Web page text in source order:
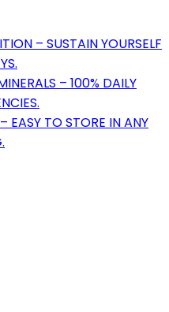
– SUSTAIN YOURSELF
– 100% DAILY
EASY TO STORE IN ANY